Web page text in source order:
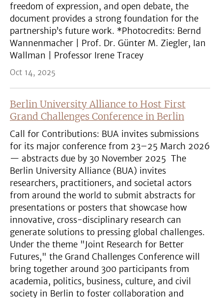
freedom of expression, and open debate, the
document provides a strong foundation for the
partnership’s future work. *Photocredits: Bernd
Wannenmacher | Prof. Dr. Günter M. Ziegler, Ian
Wallman | Professor Irene Tracey
Oct 14, 2025
Berlin University Alliance to Host First
Grand Challenges Conference in Berlin
Call for Contributions: BUA invites submissions
for its major conference from 23–25 March 2026
— abstracts due by 30 November 2025 The
Berlin University Alliance (BUA) invites
researchers, practitioners, and societal actors
from around the world to submit abstracts for
presentations or posters that showcase how
innovative, cross-disciplinary research can
generate solutions to pressing global challenges.
Under the theme "Joint Research for Better
Futures," the Grand Challenges Conference will
bring together around 300 participants from
academia, politics, business, culture, and civil
society in Berlin to foster collaboration and